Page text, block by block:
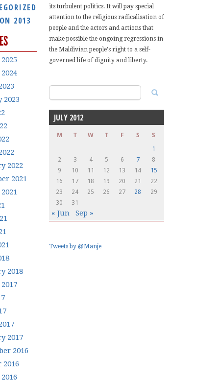
2013
2023
2022
2021
2018
2017
2016
2016
its turbulent politics. It will pay special
attention to the religious radicalisation of
people and the actors and actions that
make possible the ongoing regressions in
the Maldivian people's right to a self-
governed life of dignity and liberty.
Search
for:
JULY 2012
M T W T F S S
1
2
3 4 5 6 7
8
9
10 11 12 13 14
15
16
17 18 19 20 21
22
23
24 25 26 27 28
29
30
31
« Jun Sep »
Tweets by @Manje